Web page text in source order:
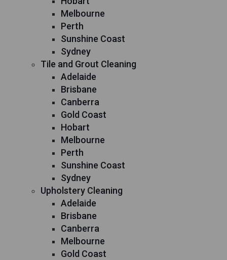
Melbourne
Perth
Sunshine Coast
Sydney
Tile and Grout Cleaning
Adelaide
Brisbane
Canberra
Gold Coast
Hobart
Melbourne
Perth
Sunshine Coast
Sydney
Upholstery Cleaning
Adelaide
Brisbane
Canberra
Melbourne
Gold Coast